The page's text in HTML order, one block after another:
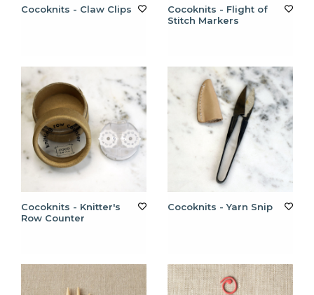
Cocoknits - Claw Clips
Cocoknits - Flight of
Stitch Markers
Cocoknits - Knitter's
Row Counter
Cocoknits - Yarn Snip